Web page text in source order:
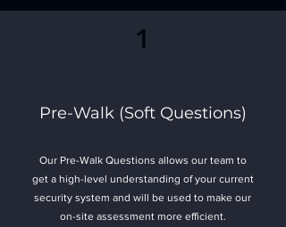
1
Pre-Walk (Soft Questions)
Our Pre-Walk Questions allows our team to
get a high-level understanding of your current
security system and will be used to make our
on-site assessment more efficient.